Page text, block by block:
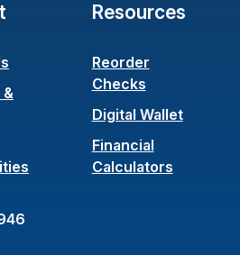
&
in a new Window)
Resources
Reorder
Checks(Opens in a
Digital Wallet
Financial
Calculators